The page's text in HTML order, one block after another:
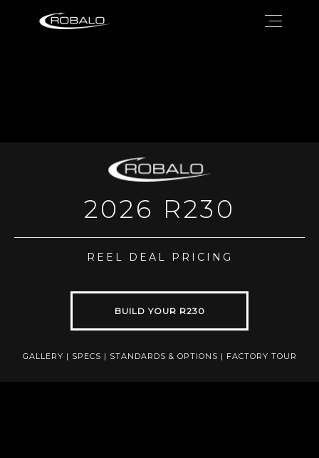
2026 R230
REEL DEAL PRICING
BUILD YOUR R230
GALLERY | SPECS | STANDARDS & OPTIONS | FACTORY TOUR